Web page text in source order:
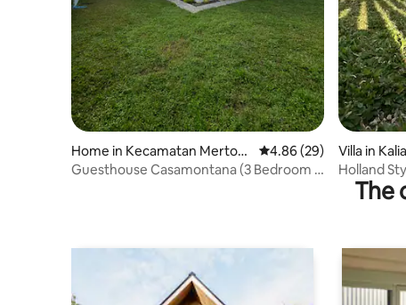
Home in Kecamatan Mertoy
udan
4.86 out of 5 average
4.86 (29)
Guesthouse Casamontana (3 Bedroom 4
Villa in
Holland
Family /
The